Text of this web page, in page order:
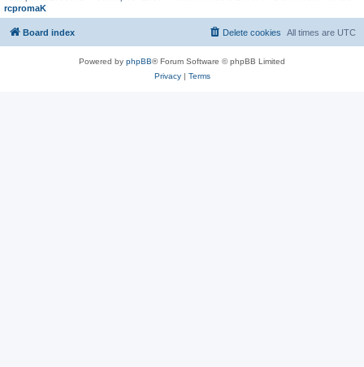
rcpromaK
Board index All times are UTC
Delete cookies
Powered by phpBB® Forum Software © phpBB Limited
Privacy| Terms